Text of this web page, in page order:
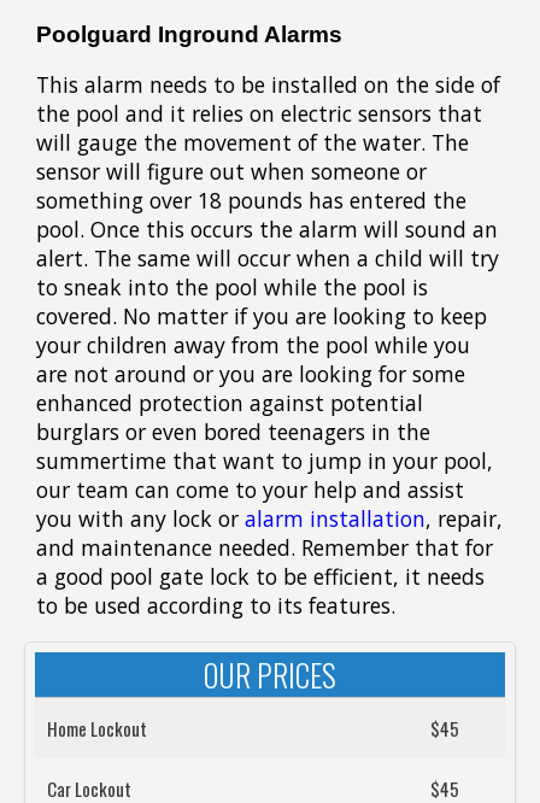
Poolguard Inground Alarms
This alarm needs to be installed on the side of
the pool and it relies on electric sensors that
will gauge the movement of the water. The
sensor will figure out when someone or
something over 18 pounds has entered the
pool. Once this occurs the alarm will sound an
alert. The same will occur when a child will try
to sneak into the pool while the pool is
covered. No matter if you are looking to keep
your children away from the pool while you
are not around or you are looking for some
enhanced protection against potential
burglars or even bored teenagers in the
summertime that want to jump in your pool,
our team can come to your help and assist
you with any lock or alarm installation, repair,
and maintenance needed. Remember that for
a good pool gate lock to be efficient, it needs
to be used according to its features.
OUR PRICES
Home Lockout $45
Car Lockout $45